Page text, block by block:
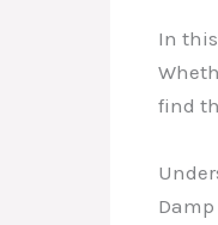
In
find